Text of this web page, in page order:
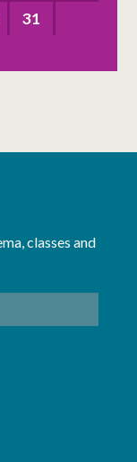
31
classes and